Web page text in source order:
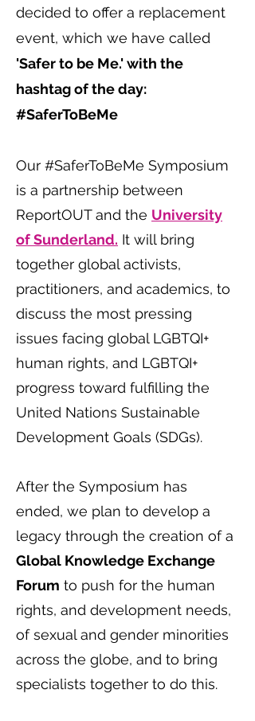
decided to offer a replacement
event, which we have called
'Safer to be Me.' with the
hashtag of the day:
#SaferToBeMe
Our #SaferToBeMe Symposium
is a partnership between
ReportOUT and the University
of Sunderland. It will bring
together global activists,
practitioners, and academics, to
discuss the most pressing
issues facing global LGBTQI+
human rights, and LGBTQI+
progress toward fulfilling the
United Nations Sustainable
Development Goals (SDGs).
After the Symposium has
ended, we plan to develop a
legacy through the creation of a
Global Knowledge Exchange
Forum to push for the human
rights, and development needs,
of sexual and gender minorities
across the globe, and to bring
specialists together to do this.